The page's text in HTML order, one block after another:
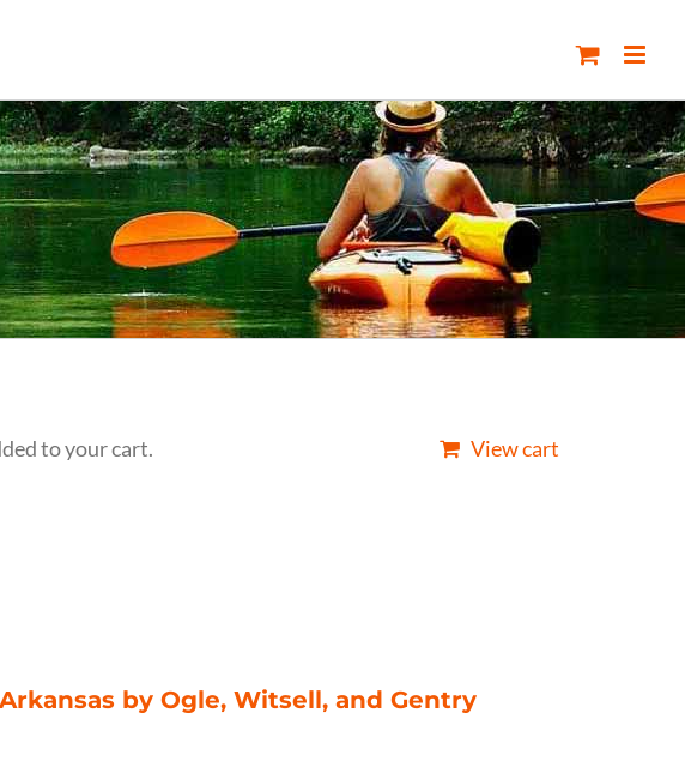
to your cart. View cart
by Ogle, Witsell, and Gentry